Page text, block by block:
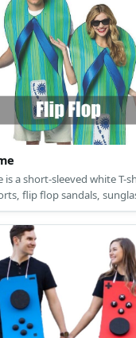
flip flop sandals,